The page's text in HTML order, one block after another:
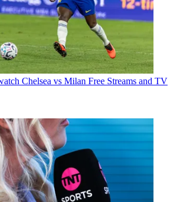
Chelsea vs Milan Free Streams and TV